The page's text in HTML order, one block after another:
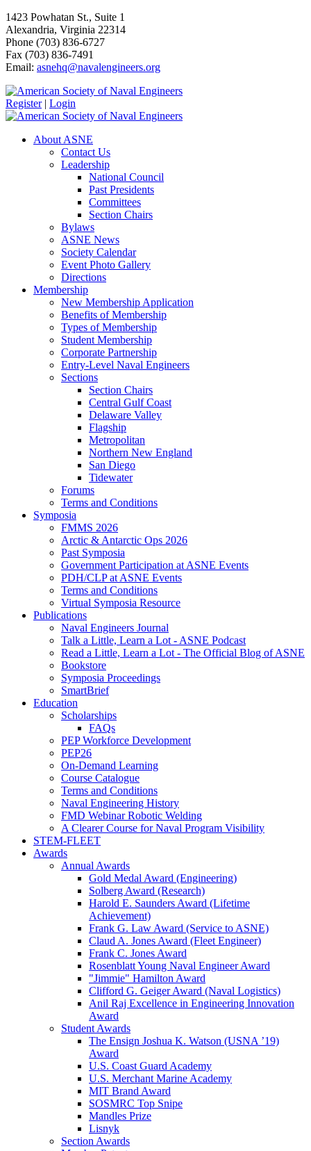
1423 Powhatan St., Suite 1
Alexandria, Virginia 22314
Phone (703) 836-6727
Fax (703) 836-7491
Email: asnehq@navalengineers.org
Register | Login
About ASNE
Contact Us
Leadership
National Council
Past Presidents
Committees
Section Chairs
Bylaws
ASNE News
Society Calendar
Event Photo Gallery
Directions
Membership
New Membership Application
Benefits of Membership
Types of Membership
Student Membership
Corporate Partnership
Entry-Level Naval Engineers
Sections
Section Chairs
Central Gulf Coast
Delaware Valley
Flagship
Metropolitan
Northern New England
San Diego
Tidewater
Forums
Terms and Conditions
Symposia
FMMS 2026
Arctic & Antarctic Ops 2026
Past Symposia
Government Participation at ASNE Events
PDH/CLP at ASNE Events
Terms and Conditions
Virtual Symposia Resource
Publications
Naval Engineers Journal
Talk a Little, Learn a Lot - ASNE Podcast
Read a Little, Learn a Lot - The Official Blog of ASNE
Bookstore
Symposia Proceedings
SmartBrief
Education
Scholarships
FAQs
PEP Workforce Development
PEP26
On-Demand Learning
Course Catalogue
Terms and Conditions
Naval Engineering History
FMD Webinar Robotic Welding
A Clearer Course for Naval Program Visibility
STEM-FLEET
Awards
Annual Awards
Gold Medal Award (Engineering)
Solberg Award (Research)
Harold E. Saunders Award (Lifetime
Achievement)
Frank G. Law Award (Service to ASNE)
Claud A. Jones Award (Fleet Engineer)
Frank C. Jones Award
Rosenblatt Young Naval Engineer Award
"Jimmie" Hamilton Award
Clifford G. Geiger Award (Naval Logistics)
Anil Raj Excellence in Engineering Innovation
Award
Student Awards
The Ensign Joshua K. Watson (USNA ’19)
Award
U.S. Coast Guard Academy
U.S. Merchant Marine Academy
MIT Brand Award
SOSMRC Top Snipe
Mandles Prize
Lisnyk
Section Awards